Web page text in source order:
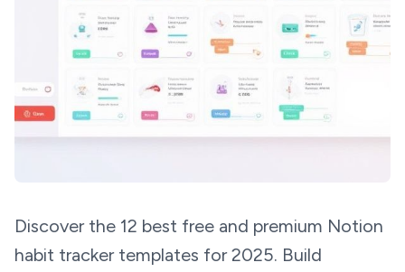
Discover the 12 best free and premium Notion
habit tracker templates for 2025. Build